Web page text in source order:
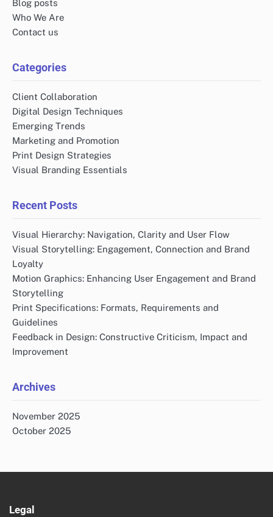
Blog posts
Who We Are
Contact us
Categories
Client Collaboration
Digital Design Techniques
Emerging Trends
Marketing and Promotion
Print Design Strategies
Visual Branding Essentials
Recent Posts
Visual Hierarchy: Navigation, Clarity and User Flow
Visual Storytelling: Engagement, Connection and Brand
Loyalty
Motion Graphics: Enhancing User Engagement and Brand
Storytelling
Print Specifications: Formats, Requirements and
Guidelines
Feedback in Design: Constructive Criticism, Impact and
Improvement
Archives
November 2025
October 2025
Legal